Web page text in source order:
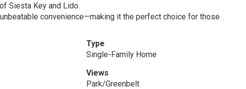
Siesta Key and Lido.
convenience—making it the perfect choice for those
Type
Single-Family Home
Views
Park/Greenbelt